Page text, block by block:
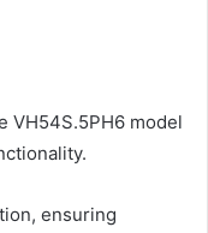
VH54S.5PH6 model
ensuring